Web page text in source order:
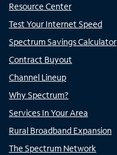
Resource Center
Test Your Internet Speed
Spectrum Savings Calculator
Contract Buyout
Channel Lineup
Why Spectrum?
Services In Your Area
Rural Broadband Expansion
The Spectrum Network